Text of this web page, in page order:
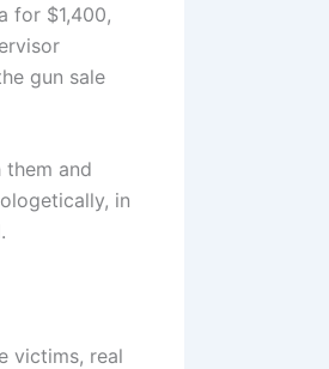
for $1,400,
gun sale
and
in
victims, real